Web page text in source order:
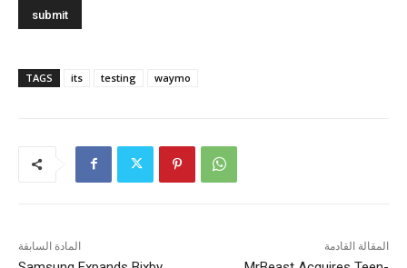
TAGS its testing waymo
المادة السابقة المقالة القادمة